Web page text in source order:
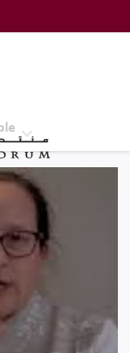
(ERF)